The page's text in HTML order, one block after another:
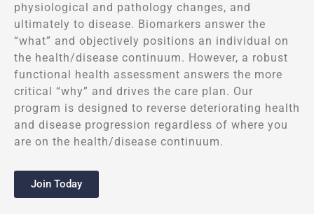
physiological and pathology changes, and
ultimately to disease. Biomarkers answer the
“what” and objectively positions an individual on
the health/disease continuum. However, a robust
functional health assessment answers the more
critical “why” and drives the care plan. Our
program is designed to reverse deteriorating health
and disease progression regardless of where you
are on the health/disease continuum.
Join Today